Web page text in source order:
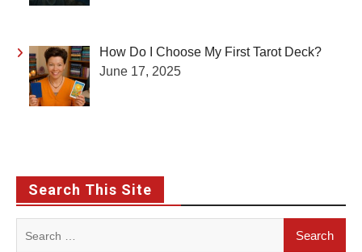
How Do I Choose My First Tarot Deck?
June 17, 2025
Search This Site